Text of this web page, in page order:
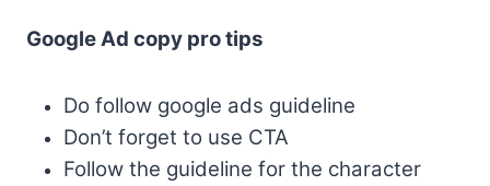
Google Ad copy pro tips
Do follow google ads guideline
Don’t forget to use CTA
Follow the guideline for the character